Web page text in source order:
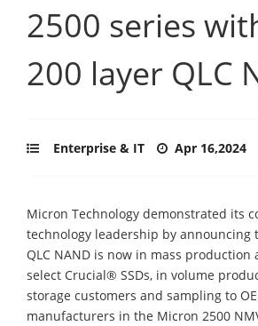
2500 series
200 layer QLC
Enterprise & IT Apr 16,2024
Micron Technology demonstrated its
technology leadership by announcing
QLC NAND is now in mass
select Crucial® SSDs, in volume
storage customers and sampling to
manufacturers in the Micron 2500